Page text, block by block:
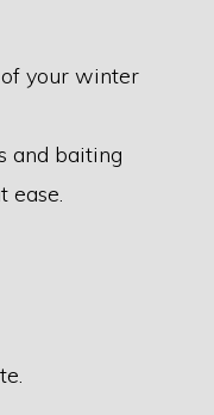
your winter
and baiting
ease.